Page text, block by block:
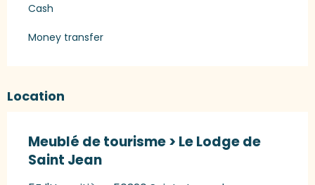
Cash
Money transfer
Location
Meublé de tourisme > Le Lodge de
Saint Jean